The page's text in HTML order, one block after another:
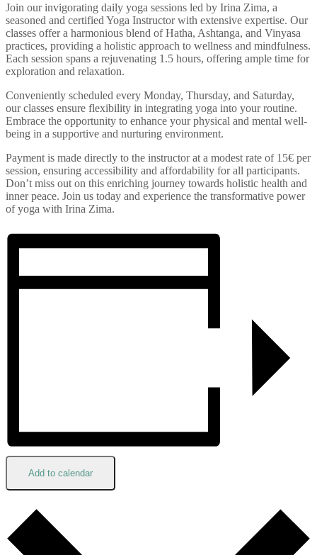
Join our invigorating daily yoga sessions led by Irina Zima, a
seasoned and certified Yoga Instructor with extensive expertise. Our
classes offer a harmonious blend of Hatha, Ashtanga, and Vinyasa
practices, providing a holistic approach to wellness and mindfulness.
Each session spans a rejuvenating 1.5 hours, offering ample time for
exploration and relaxation.
Conveniently scheduled every Monday, Thursday, and Saturday,
our classes ensure flexibility in integrating yoga into your routine.
Embrace the opportunity to enhance your physical and mental well-
being in a supportive and nurturing environment.
Payment is made directly to the instructor at a modest rate of 15€ per
session, ensuring accessibility and affordability for all participants.
Don’t miss out on this enriching journey towards holistic health and
inner peace. Join us today and experience the transformative power
of yoga with Irina Zima.
Add to calendar